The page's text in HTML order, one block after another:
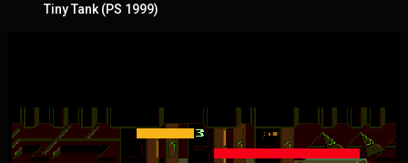
Tiny Tank (PS 1999)